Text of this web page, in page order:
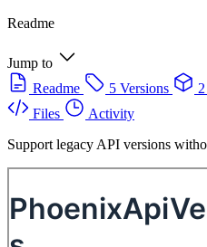
Readme
Jump to
Readme
5 Versions
Files
Activity
Support legacy API versions